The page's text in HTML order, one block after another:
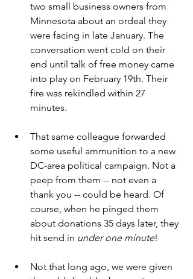
two small business owners from
Minnesota about an ordeal they
were facing in late January. The
conversation went cold on their
end until talk of free money came
into play on February 19th. Their
fire was rekindled within 27
minutes.
That same colleague forwarded
some useful ammunition to a new
DC-area political campaign. Not a
peep from them -- not even a
thank you -- could be heard. Of
course, when he pinged them
about donations 35 days later, they
hit send in under one minute!
Not that long ago, we were given